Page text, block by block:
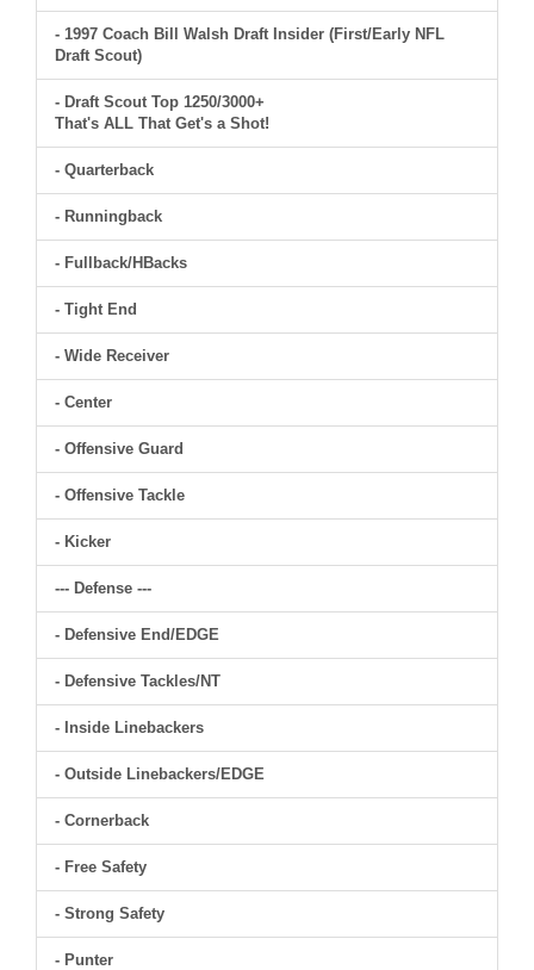
- 1997 Coach Bill Walsh Draft Insider (First/Early NFL
Draft Scout)
- Draft Scout Top 1250/3000+
That's ALL That Get's a Shot!
- Quarterback
- Runningback
- Fullback/HBacks
- Tight End
- Wide Receiver
- Center
- Offensive Guard
- Offensive Tackle
- Kicker
--- Defense ---
- Defensive End/EDGE
- Defensive Tackles/NT
- Inside Linebackers
- Outside Linebackers/EDGE
- Cornerback
- Free Safety
- Strong Safety
- Punter